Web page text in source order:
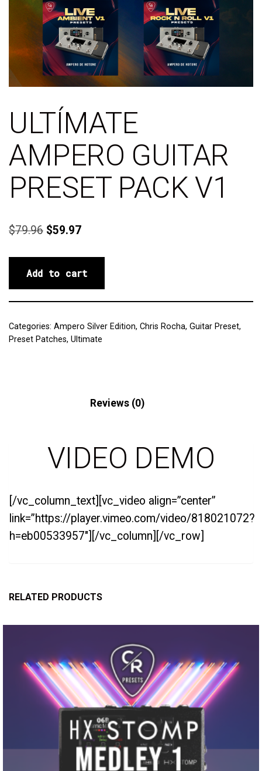
ULTÍMATE
AMPERO GUITAR
PRESET PACK V1
$79.96 $59.97
Add to cart
Categories: Ampero Silver Edition, Chris Rocha, Guitar Preset,
Preset Patches, Ultimate
Reviews (0)
VIDEO DEMO
[/vc_column_text][vc_video align=”center”
link=”https://player.vimeo.com/video/818021072?
h=eb00533957″][/vc_column][/vc_row]
RELATED PRODUCTS